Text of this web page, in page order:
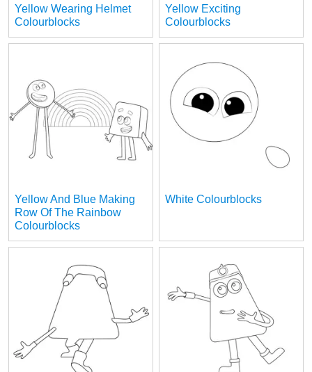
Yellow Wearing Helmet
Colourblocks
Yellow Exciting
Colourblocks
Yellow And Blue Making
Row Of The Rainbow
Colourblocks
White Colourblocks